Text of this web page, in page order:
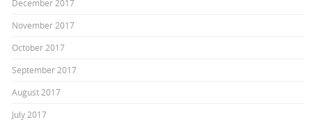
December 2017
November 2017
October 2017
September 2017
August 2017
July 2017